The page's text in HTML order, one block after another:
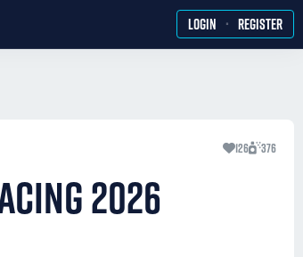
LOGIN · REGISTER
126 376
2026